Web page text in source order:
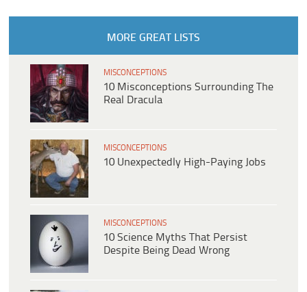
MORE GREAT LISTS
MISCONCEPTIONS
10 Misconceptions Surrounding The
Real Dracula
MISCONCEPTIONS
10 Unexpectedly High-Paying Jobs
MISCONCEPTIONS
10 Science Myths That Persist
Despite Being Dead Wrong